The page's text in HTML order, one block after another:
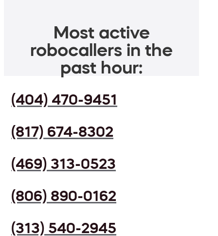
Most active
robocallers in the
past hour:
(404) 470-9451
(817) 674-8302
(469) 313-0523
(806) 890-0162
(313) 540-2945